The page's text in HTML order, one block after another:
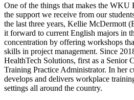
One of the things that makes the WKU
the support we receive from our
the last three years, Kellie McDermott
it forward to current English majors in
concentration by offering workshops
skills in project management. Since
HealthTech Solutions, first as a Senior
Training Practice Administrator. In her
develops and delivers workplace
settings all around the country.